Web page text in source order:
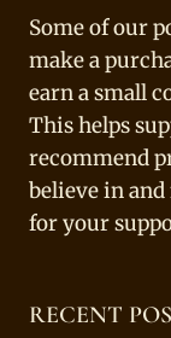
Some of our
make a
earn a small
This helps
recommend
believe in
for your
RECENT